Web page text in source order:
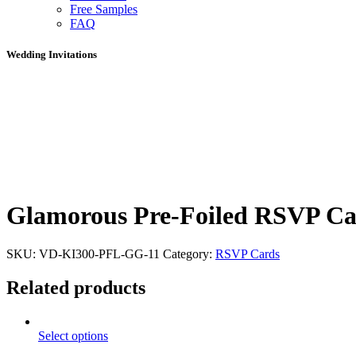
Free Samples
FAQ
Wedding Invitations
Glamorous Pre-Foiled RSVP
SKU: VD-KI300-PFL-GG-11 Category: RSVP Cards
Related products
Select options